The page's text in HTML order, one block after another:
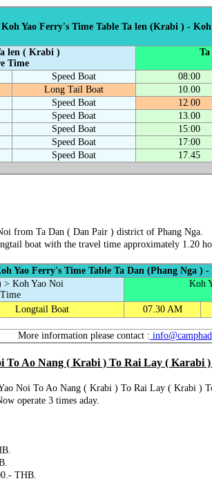
Koh Yao Ferry's Time Table Ta len (Krabi ) - Koh
len ( Krabi )
Time
Speed Boat 08:00
Long Tail Boat 10.00
Speed Boat 12.00
Speed Boat 13.00
Speed Boat 15:00
Speed Boat 17:00
Speed Boat 17.45
from Ta Dan ( Dan Pair ) district of Phang Nga.
boat with the travel time approximately 1.20
Yao Ferry's Time Table Ta Dan (Phang Nga ) -
> Koh Yao Noi
Koh
Longtail Boat 07.30 AM
More information please contact :
To Ao Nang ( Krabi ) To Rai Lay ( Karabi
Noi To Ao Nang ( Krabi ) To Rai Lay ( Krabi )
operate 3 times aday.
THB.